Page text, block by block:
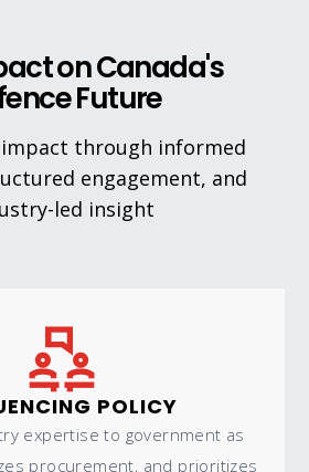
on Canada's
Future
impact through informed
engagement, and
led insight
POLICY
expertise to government as
procurement, and prioritizes